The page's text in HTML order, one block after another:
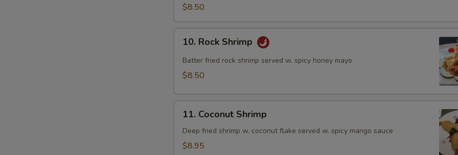
Calamari
Rings
$8.50
Rock
Shrimp
10. Rock Shrimp
Batter fried rock shrimp served w. spicy honey mayo
$8.50
Coconut
Shrimp
11. Coconut Shrimp
Deep fried shrimp w. coconut flake served w. spicy mango sauce
$8.95